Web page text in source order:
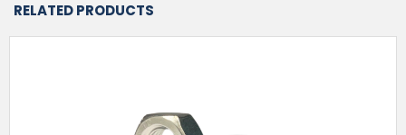
RELATED PRODUCTS